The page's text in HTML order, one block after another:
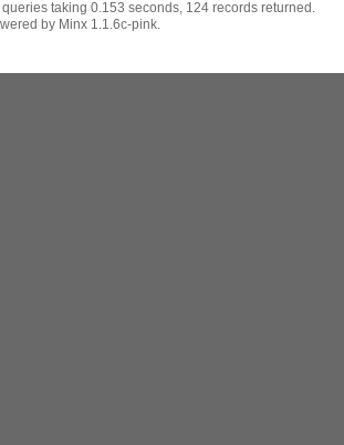
taking 0.153 seconds, 124 records returned.
by Minx 1.1.6c-pink.